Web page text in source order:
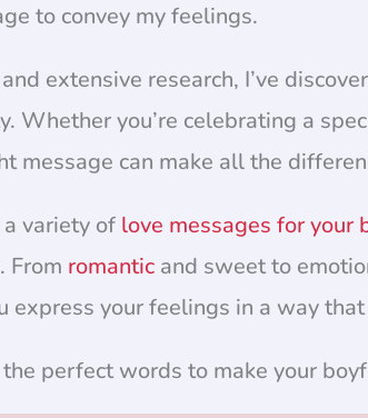
to convey my feelings.
extensive research, I’ve
Whether you’re celebrating a
message can make all the
variety of love messages for your
From romantic and sweet to
express your feelings in a way
the perfect words to make your